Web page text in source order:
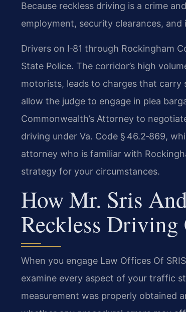
Because reckless driving is a crime
employment, security clearances,
Drivers on I‑81 through Rockingham
State Police. The corridor’s high
motorists, leads to charges that carry
allow the judge to engage in plea
Commonwealth’s Attorney to
driving under Va. Code § 46.2‑869,
attorney who is familiar with
strategy for your circumstances.
How Mr. Sris
Reckless Driving
When you engage Law Offices Of
examine every aspect of your traffic
measurement was properly obtained